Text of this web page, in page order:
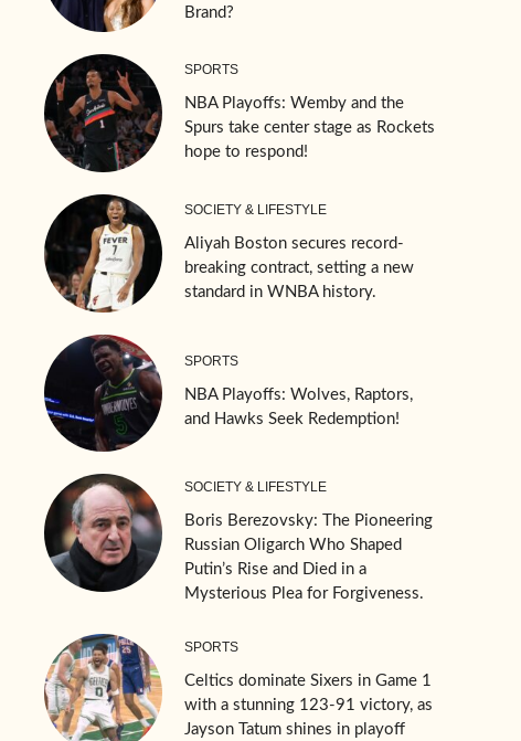
Brand?
SPORTS
NBA Playoffs: Wemby and the
Spurs take center stage as Rockets
hope to respond!
SOCIETY & LIFESTYLE
Aliyah Boston secures record-
breaking contract, setting a new
standard in WNBA history.
SPORTS
NBA Playoffs: Wolves, Raptors,
and Hawks Seek Redemption!
SOCIETY & LIFESTYLE
Boris Berezovsky: The Pioneering
Russian Oligarch Who Shaped
Putin’s Rise and Died in a
Mysterious Plea for Forgiveness.
SPORTS
Celtics dominate Sixers in Game 1
with a stunning 123-91 victory, as
Jayson Tatum shines in playoff